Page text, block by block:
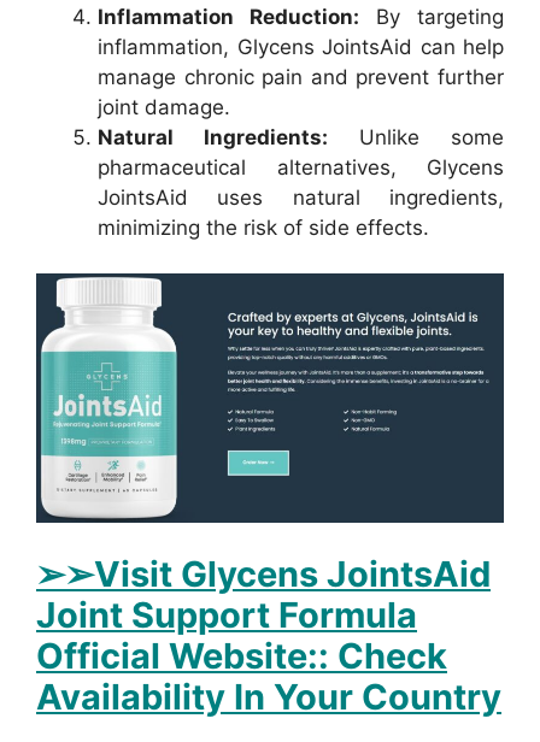
Inflammation Reduction: By targeting
inflammation, Glycens JointsAid can help
manage chronic pain and prevent further
joint damage.
Natural Ingredients: Unlike some
pharmaceutical alternatives, Glycens
JointsAid uses natural ingredients,
minimizing the risk of side effects.
➢➢Visit Glycens JointsAid
Joint Support Formula
Official Website:: Check
Availability In Your Country